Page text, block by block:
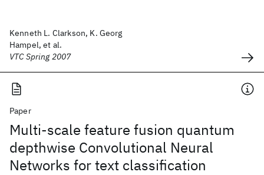
Kenneth L. Clarkson, K. Georg
Hampel, et al.
VTC Spring 2007
Paper
Multi-scale feature fusion quantum
depthwise Convolutional Neural
Networks for text classification